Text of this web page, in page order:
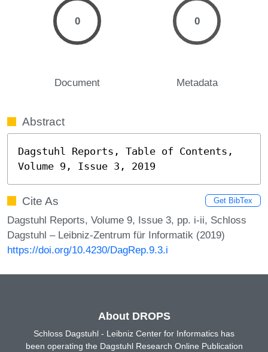
0
Document
0
Metadata
Abstract
Dagstuhl Reports, Table of Contents,
Volume 9, Issue 3, 2019
Cite As Get BibTex
Dagstuhl Reports, Volume 9, Issue 3, pp. i-ii, Schloss
Dagstuhl – Leibniz-Zentrum für Informatik (2019)
https://doi.org/10.4230/DagRep.9.3.i
About DROPS
Schloss Dagstuhl - Leibniz Center for Informatics has
been operating the Dagstuhl Research Online Publication